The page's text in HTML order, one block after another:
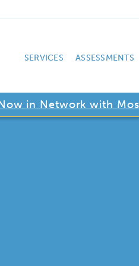
SERVICES ASSESSMENTS
in Network with